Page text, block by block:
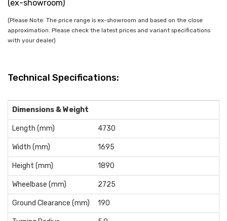
(ex-showroom)
(Please Note: The price range is ex-showroom and based on the close
approximation. Please check the latest prices and variant specifications
with your dealer)
Technical Specifications:
Dimensions & Weight
Length (mm) 4730
Width (mm) 1695
Height (mm) 1890
Wheelbase (mm) 2725
Ground Clearance (mm) 190